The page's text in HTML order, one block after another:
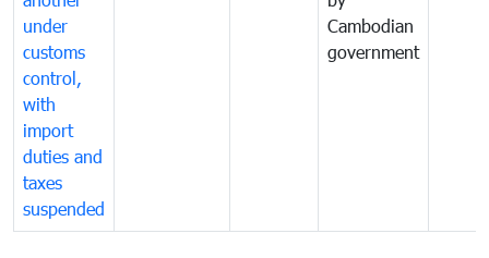
under
customs
control,
with
import
duties and
taxes
suspended
Cambodian
government